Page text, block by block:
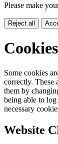
Please make
Reject all
Cookies
Some cookies
correctly. These
them by
being able to
necessary
Website